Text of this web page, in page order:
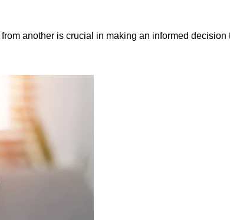
another is crucial in making an informed